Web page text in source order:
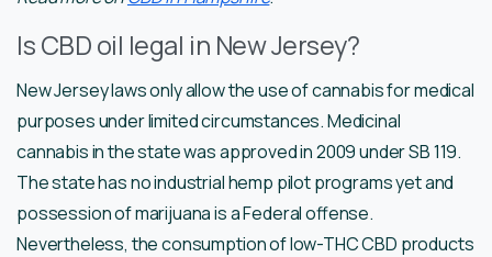
Is CBD oil legal in New Jersey?
New Jersey laws only allow the use of cannabis for medical
purposes under limited circumstances. Medicinal
cannabis in the state was approved in 2009 under SB 119.
The state has no industrial hemp pilot programs yet and
possession of marijuana is a Federal offense.
Nevertheless, the consumption of low-THC CBD products